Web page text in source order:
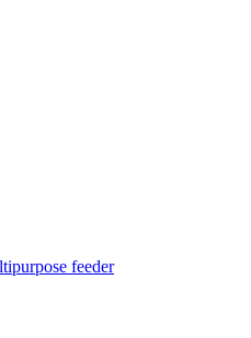
feeder